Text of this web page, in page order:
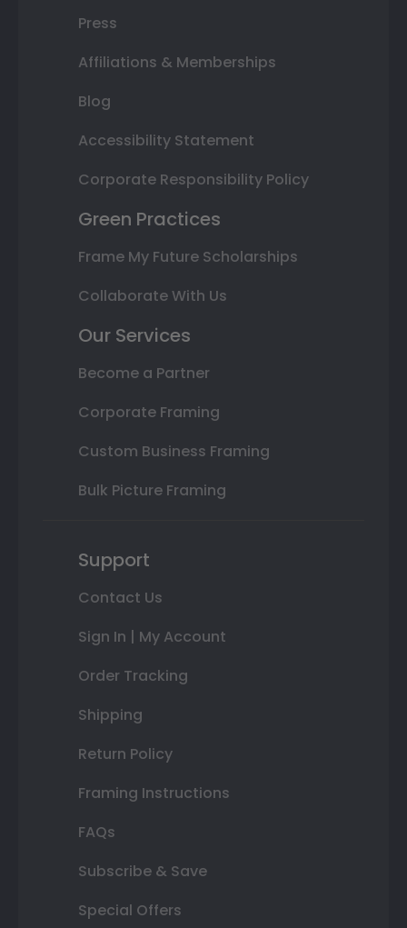
Press
Affiliations & Memberships
Blog
Accessibility Statement
Corporate Responsibility Policy
Green Practices
Frame My Future Scholarships
Collaborate With Us
Our Services
Become a Partner
Corporate Framing
Custom Business Framing
Bulk Picture Framing
Support
Contact Us
Sign In | My Account
Order Tracking
Shipping
Return Policy
Framing Instructions
FAQs
Subscribe & Save
Special Offers